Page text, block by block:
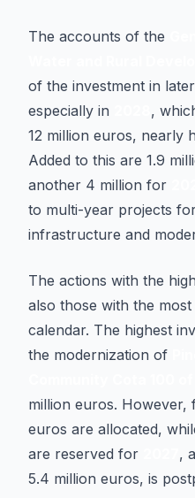
The accounts of the
of the investment in
especially in
,
12 million euros, nearly
Added to this are 1.9
another 4 million for
to multi-year projects
infrastructure and
The actions with the
also those with the
calendar. The highest
the modernization of
million euros. However,
euros are allocated,
are reserved for
,
5.4 million euros, is